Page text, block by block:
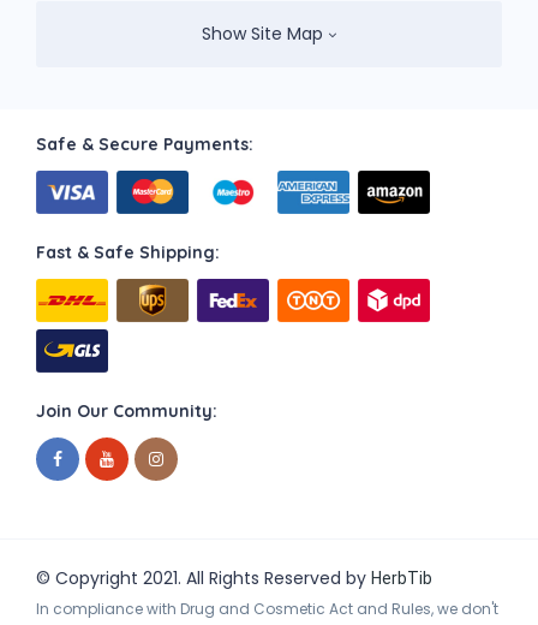
Show Site Map
Safe & Secure Payments:
Fast & Safe Shipping:
Join Our Community:
© Copyright 2021. All Rights Reserved by HerbTib
In compliance with Drug and Cosmetic Act and Rules, we don't